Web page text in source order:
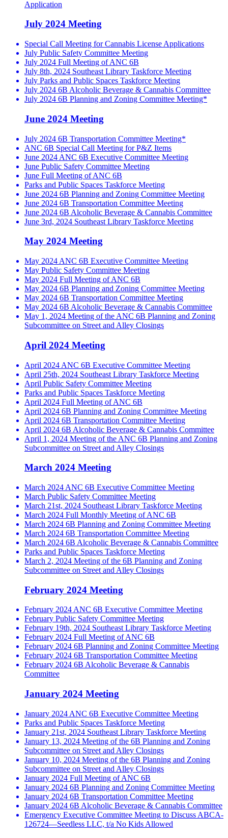
Application
July 2024 Meeting
Special Call Meeting for Cannabis License Applications
July Public Safety Committee Meeting
July 2024 Full Meeting of ANC 6B
July 8th, 2024 Southeast Library Taskforce Meeting
July Parks and Public Spaces Taskforce Meeting
July 2024 6B Alcoholic Beverage & Cannabis Committee
July 2024 6B Planning and Zoning Committee Meeting*
June 2024 Meeting
July 2024 6B Transportation Committee Meeting*
ANC 6B Special Call Meeting for P&Z Items
June 2024 ANC 6B Executive Committee Meeting
June Public Safety Committee Meeting
June Full Meeting of ANC 6B
Parks and Public Spaces Taskforce Meeting
June 2024 6B Planning and Zoning Committee Meeting
June 2024 6B Transportation Committee Meeting
June 2024 6B Alcoholic Beverage & Cannabis Committee
June 3rd, 2024 Southeast Library Taskforce Meeting
May 2024 Meeting
May 2024 ANC 6B Executive Committee Meeting
May Public Safety Committee Meeting
May 2024 Full Meeting of ANC 6B
May 2024 6B Planning and Zoning Committee Meeting
May 2024 6B Transportation Committee Meeting
May 2024 6B Alcoholic Beverage & Cannabis Committee
May 1, 2024 Meeting of the ANC 6B Planning and Zoning
Subcommittee on Street and Alley Closings
April 2024 Meeting
April 2024 ANC 6B Executive Committee Meeting
April 25th, 2024 Southeast Library Taskforce Meeting
April Public Safety Committee Meeting
Parks and Public Spaces Taskforce Meeting
April 2024 Full Meeting of ANC 6B
April 2024 6B Planning and Zoning Committee Meeting
April 2024 6B Transportation Committee Meeting
April 2024 6B Alcoholic Beverage & Cannabis Committee
April 1, 2024 Meeting of the ANC 6B Planning and Zoning
Subcommittee on Street and Alley Closings
March 2024 Meeting
March 2024 ANC 6B Executive Committee Meeting
March Public Safety Committee Meeting
March 21st, 2024 Southeast Library Taskforce Meeting
March 2024 Full Monthly Meeting of ANC 6B
March 2024 6B Planning and Zoning Committee Meeting
March 2024 6B Transportation Committee Meeting
March 2024 6B Alcoholic Beverage & Cannabis Committee
Parks and Public Spaces Taskforce Meeting
March 2, 2024 Meeting of the 6B Planning and Zoning
Subcommittee on Street and Alley Closings
February 2024 Meeting
February 2024 ANC 6B Executive Committee Meeting
February Public Safety Committee Meeting
February 19th, 2024 Southeast Library Taskforce Meeting
February 2024 Full Meeting of ANC 6B
February 2024 6B Planning and Zoning Committee Meeting
February 2024 6B Transportation Committee Meeting
February 2024 6B Alcoholic Beverage & Cannabis
Committee
January 2024 Meeting
January 2024 ANC 6B Executive Committee Meeting
Parks and Public Spaces Taskforce Meeting
January 21st, 2024 Southeast Library Taskforce Meeting
January 13, 2024 Meeting of the 6B Planning and Zoning
Subcommittee on Street and Alley Closings
January 10, 2024 Meeting of the 6B Planning and Zoning
Subcommittee on Street and Alley Closings
January 2024 Full Meeting of ANC 6B
January 2024 6B Planning and Zoning Committee Meeting
January 2024 6B Transportation Committee Meeting
January 2024 6B Alcoholic Beverage & Cannabis Committee
Emergency Executive Committee Meeting to Discuss ABCA-
126724—Seedless LLC, t/a No Kids Allowed